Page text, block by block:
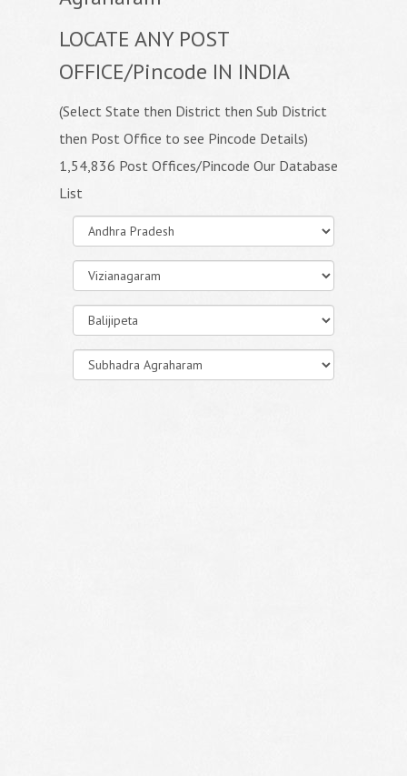
LOCATE ANY POST
OFFICE/Pincode IN INDIA
(Select State then District then Sub District
then Post Office to see Pincode Details)
1,54,836 Post Offices/Pincode Our Database
List